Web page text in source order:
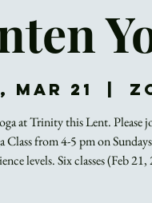
Mar 21
at Trinity this Lent. Please
from 4-5 pm on
levels. Six classes (Feb